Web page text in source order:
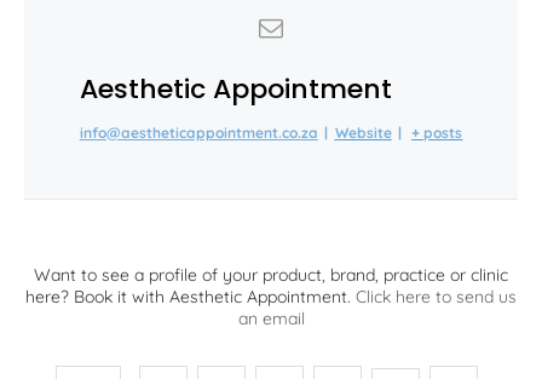
Aesthetic Appointment
info@aestheticappointment.co.za | Website | + posts
Want to see a profile of your product, brand, practice or clinic
here? Book it with Aesthetic Appointment. Click here to send us
an email